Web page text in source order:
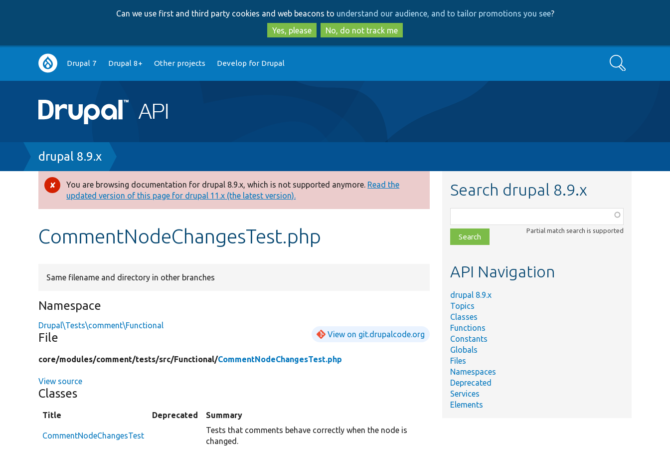
to
main
content
to
search
Can we use first and third party cookies and web beacons to understand our audience, and to tailor promotions you see?
Yes, please
No, do not track me
Main
navigation
Drupal 7 Drupal 8+ Other projects Develop for Drupal Search
Breadcrumb
drupal 8.9.x
Error
message
You are browsing documentation for drupal 8.9.x, which is not supported anymore. Read the
updated version of this page for drupal 11.x (the latest version).
CommentNodeChangesTest.php
Same filename and directory in other branches
Namespace
Drupal\Tests\comment\Functional
File View on git.drupalcode.org
core/modules/comment/tests/src/Functional/CommentNodeChangesTest.php
View source
Classes
Title Deprecated Summary
CommentNodeChangesTest
Tests that comments behave correctly when the node is
changed.
Search drupal 8.9.x
class,
file,
topic,
Partial match search is supported
API Navigation
drupal 8.9.x
Topics
Classes
Functions
Constants
Globals
Files
Namespaces
Deprecated
Services
Elements